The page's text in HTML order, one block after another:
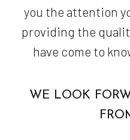
you the attention
providing the
have come to
WE LOOK